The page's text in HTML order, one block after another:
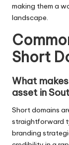
making them a
landscape.
Short
What
asset in
Short domains
straightforward
branding